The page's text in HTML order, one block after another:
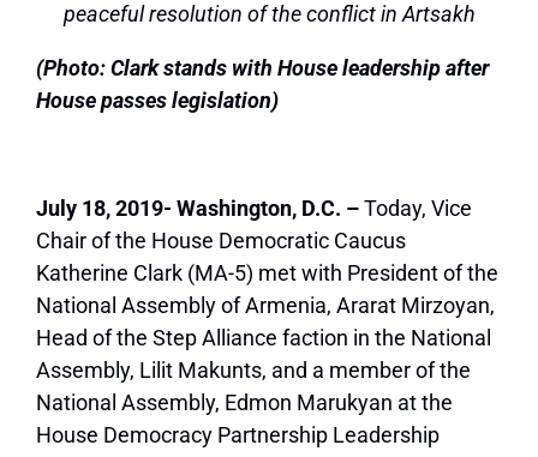
peaceful resolution of the conflict in Artsakh
(Photo: Clark stands with House leadership after
House passes legislation)
July 18, 2019- Washington, D.C. –Today, Vice
Chair of the House Democratic Caucus
Katherine Clark (MA-5) met with President of the
National Assembly of Armenia, Ararat Mirzoyan,
Head of the Step Alliance faction in the National
Assembly, Lilit Makunts, and a member of the
National Assembly, Edmon Marukyan at the
House Democracy Partnership Leadership